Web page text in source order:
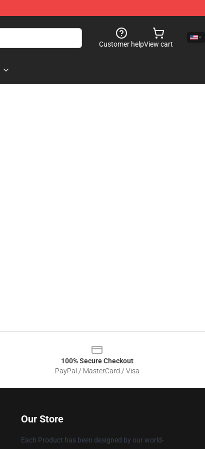
Customer helpView cart
100% Secure Checkout
PayPal / MasterCard / Visa
Our Store
Each Product has been designed by our world-